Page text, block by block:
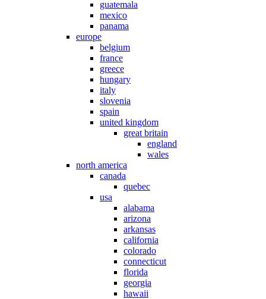
guatemala
mexico
panama
europe
belgium
france
greece
hungary
italy
slovenia
spain
united kingdom
great britain
england
wales
north america
canada
quebec
usa
alabama
arizona
arkansas
california
colorado
connecticut
florida
georgia
hawaii